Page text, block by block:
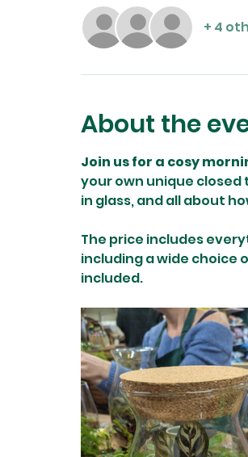
+ 4
About the
Join us for a cosy
your own unique
in glass, and all about
The price includes
including a wide choice
included.